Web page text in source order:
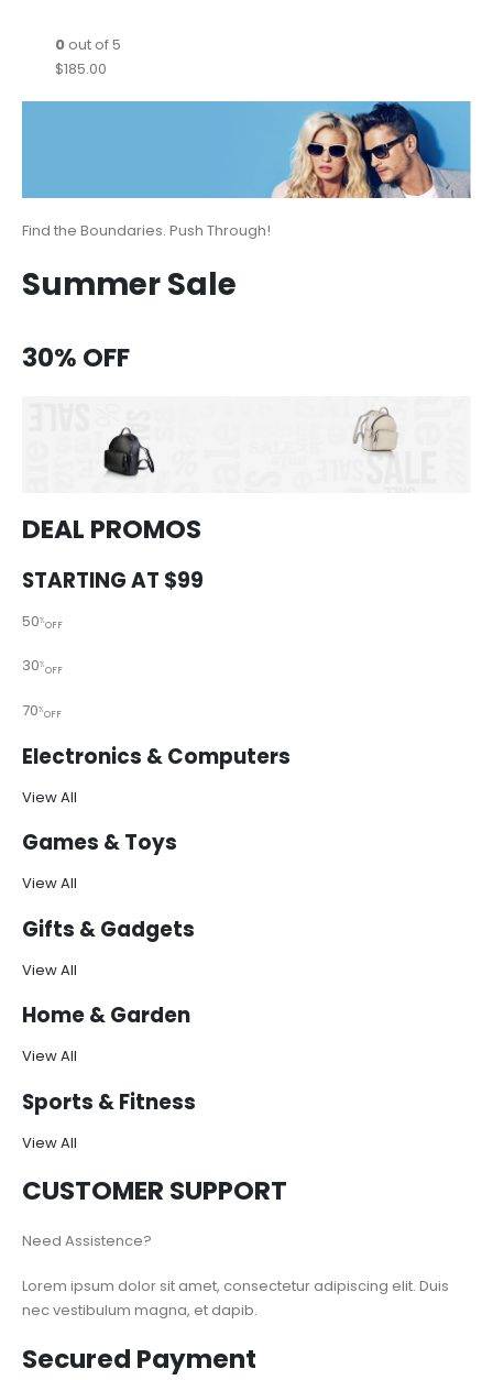
0out of 5
$185.00
Find the Boundaries. Push Through!
Summer Sale
30% OFF
DEAL PROMOS
STARTING AT $99
50%OFF
30%OFF
70%OFF
Electronics & Computers
View All
Games & Toys
View All
Gifts & Gadgets
View All
Home & Garden
View All
Sports & Fitness
View All
CUSTOMER SUPPORT
Need Assistence?
Lorem ipsum dolor sit amet, consectetur adipiscing elit. Duis
nec vestibulum magna, et dapib.
Secured Payment